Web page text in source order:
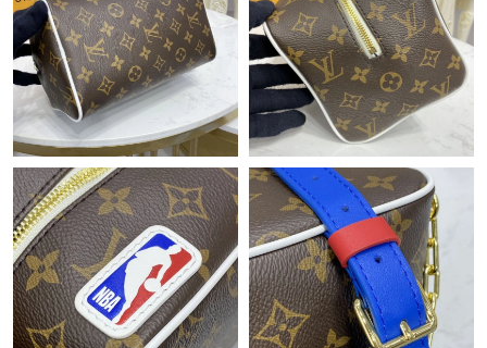
Just Sold: Liam from Detroit on Jun 10, 2026 at 8:47 PM.
Just Sold: Hannah from Minneapolis on Jul 12, 2026 at 7:20 PM.
Just Sold: Chris from Denver on Aug 04, 2026 at 8:37 PM.
Just Sold: Charlie from Indianapolis on May 13, 2026 at 8:14
PM.
Just Sold: Tina from San Jose on May 14, 2026 at 4:34 PM.